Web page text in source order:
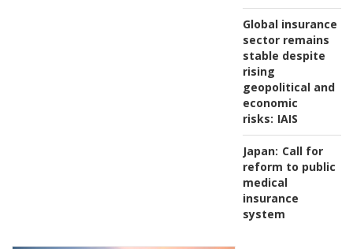
Global insurance
sector remains
stable despite
rising
geopolitical and
economic
risks: IAIS
Japan: Call for
reform to public
medical
insurance
system